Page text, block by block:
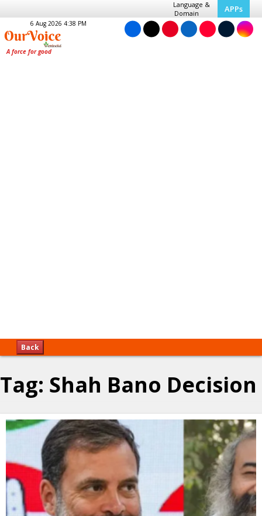
Language &
Domain
APPs
6 Aug 2026 4:38 PM
Back
Tag: Shah Bano Decision